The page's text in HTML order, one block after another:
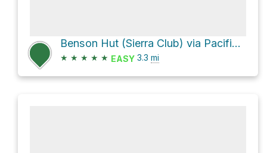
Benson Hut (Sierra Club) via Pacific Crest Trail
★ ★ ★ ★ ★ EASY 3.3 mi